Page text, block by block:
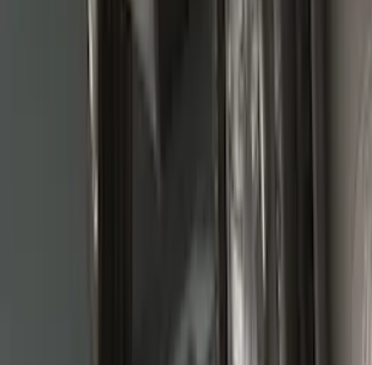
Splash Guards for SRW
Moldings